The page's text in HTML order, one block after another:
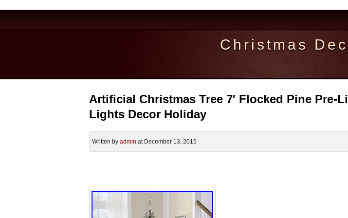
Christmas
Artificial Christmas Tree 7′ Flocked Pine Pre-
Lights Decor Holiday
Written by admin at December 13, 2015